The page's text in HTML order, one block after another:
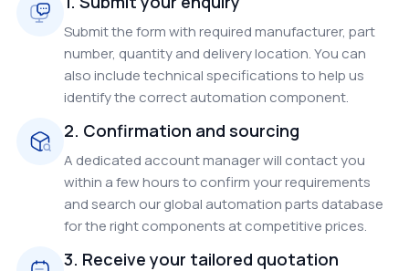
Submit the form with required manufacturer, part
number, quantity and delivery location. You can
also include technical specifications to help us
identify the correct automation component.
2. Confirmation and sourcing
A dedicated account manager will contact you
within a few hours to confirm your requirements
and search our global automation parts database
for the right components at competitive prices.
3. Receive your tailored quotation